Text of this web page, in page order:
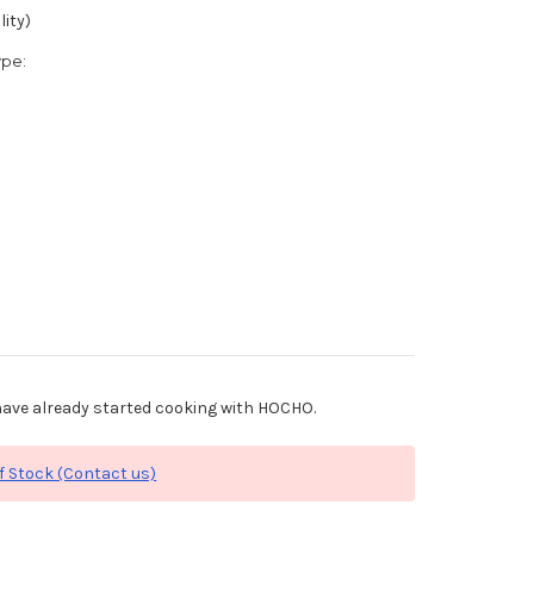
already started cooking with HOCHO.
Stock (Contact us)